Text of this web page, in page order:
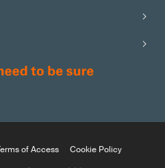
of Access
Cookie Policy